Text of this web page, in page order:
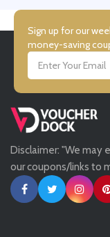
Simmi Shoes
LightInthebox
Missguided
Tessuti
Ann Taylor
Disclaimer: "We may
our coupons/links to
Sign up for our
money-saving